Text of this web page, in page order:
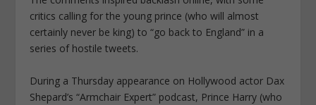
critics calling for the young prince (who will almost
certainly never be king) to “go back to England” in a
series of hostile tweets.
During a Thursday appearance on Hollywood actor Dax
Shepard’s “Armchair Expert” podcast, Prince Harry (who